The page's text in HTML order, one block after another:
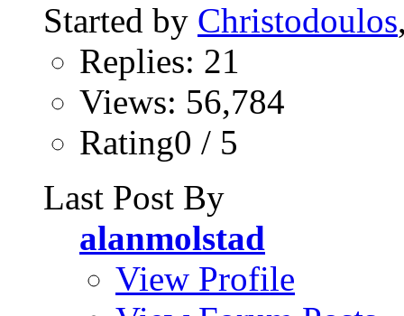
Started by Christodoulos
Replies: 21
Views: 56,784
Rating0 / 5
Last Post By
alanmolstad
View Profile